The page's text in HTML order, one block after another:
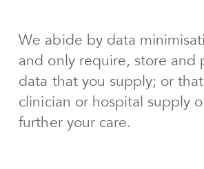
We abide by data
and only require, store and
data that you supply; or
clinician or hospital supply
further your care.